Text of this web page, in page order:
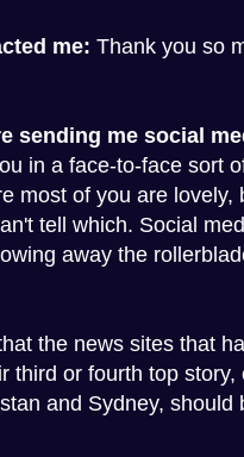
me: Thank you so
sending me social
in a face-to-face sort
most of you are lovely,
tell which. Social
away the
the news sites that
third or fourth top
and Sydney, should